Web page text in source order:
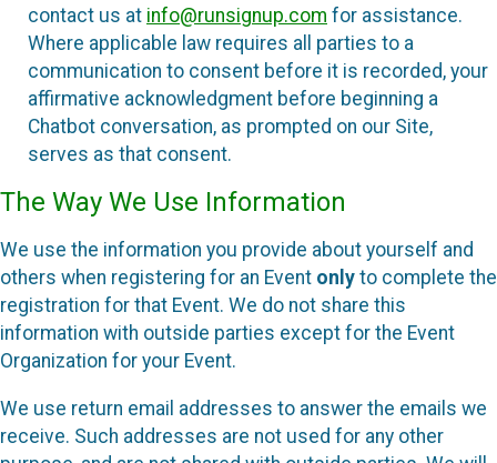
contact us at info@runsignup.com for assistance.
Where applicable law requires all parties to a
communication to consent before it is recorded, your
affirmative acknowledgment before beginning a
Chatbot conversation, as prompted on our Site,
serves as that consent.
The Way We Use Information
We use the information you provide about yourself and
others when registering for an Event only to complete the
registration for that Event. We do not share this
information with outside parties except for the Event
Organization for your Event.
We use return email addresses to answer the emails we
receive. Such addresses are not used for any other